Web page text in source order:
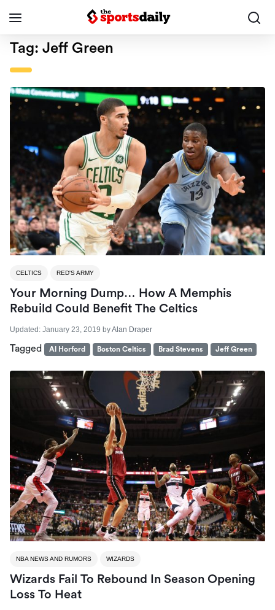
Tag: Jeff Green
CELTICS RED'S ARMY
Your Morning Dump… How A Memphis
Rebuild Could Benefit The Celtics
Updated: January 23, 2019 byAlan Draper
Tagged Al Horford Boston Celtics Brad Stevens Jeff Green
NBA NEWS AND RUMORS WIZARDS
Wizards Fail To Rebound In Season Opening
Loss To Heat